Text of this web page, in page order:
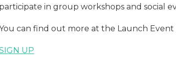
participate in group workshops and social
can find out more at the Launch Event
UP